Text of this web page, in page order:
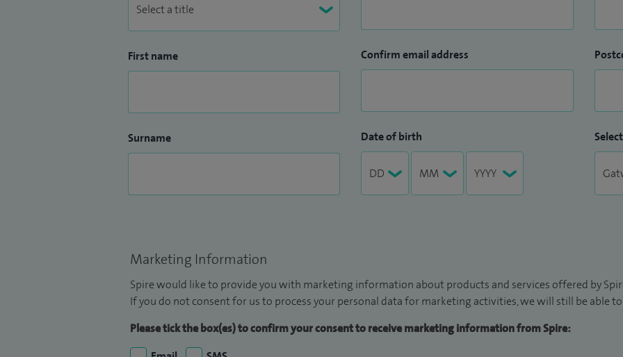
First name
Surname
Confirm email address
Date of birth
Marketing Information
Spire would like to provide you with marketing information about products and services offered by
If you do not consent for us to process your personal data for marketing activities, we will still be able
Please tick the box(es) to confirm your consent to receive marketing information from Spire: